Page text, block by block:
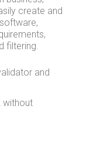
create and
filtering.
and
without